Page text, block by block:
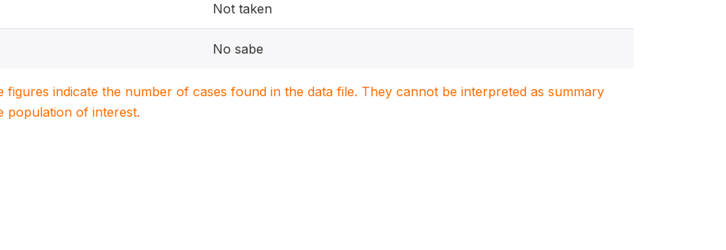
Not taken
No sabe
figures indicate the number of cases found in the data file. They cannot be interpreted as summary
population of interest.